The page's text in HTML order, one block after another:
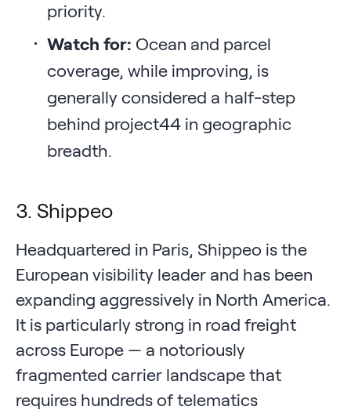
priority.
Watch for: Ocean and parcel
coverage, while improving, is
generally considered a half-step
behind project44 in geographic
breadth.
3. Shippeo
Headquartered in Paris, Shippeo is the
European visibility leader and has been
expanding aggressively in North America.
It is particularly strong in road freight
across Europe — a notoriously
fragmented carrier landscape that
requires hundreds of telematics